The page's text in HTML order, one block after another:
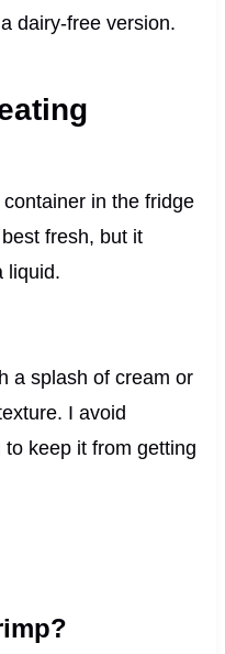
dairy-free version.
in the fridge
fresh, but it
liquid.
a splash of cream or
I avoid
keep it from getting